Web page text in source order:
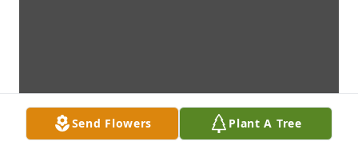
Send Flowers Plant A Tree